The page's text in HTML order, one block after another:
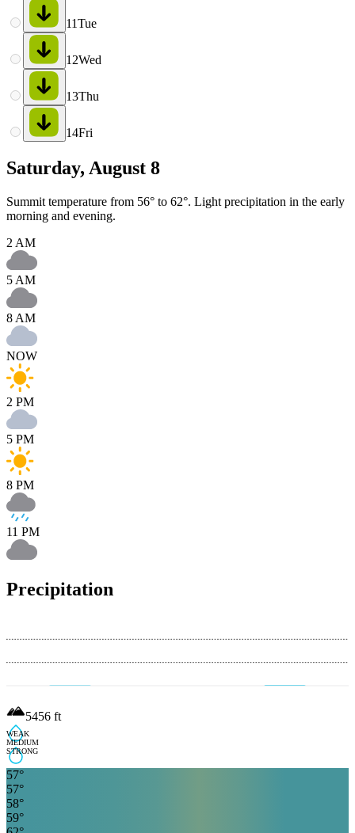
11Tue
12Wed
13Thu
14Fri
Saturday, August 8
Summit temperature from 56° to 62°. Light precipitation in the early
morning and evening.
2 AM
5 AM
8 AM
NOW
2 PM
5 PM
8 PM
11 PM
Precipitation
WEAK
MEDIUM
STRONG
5456 ft
57°
57°
58°
59°